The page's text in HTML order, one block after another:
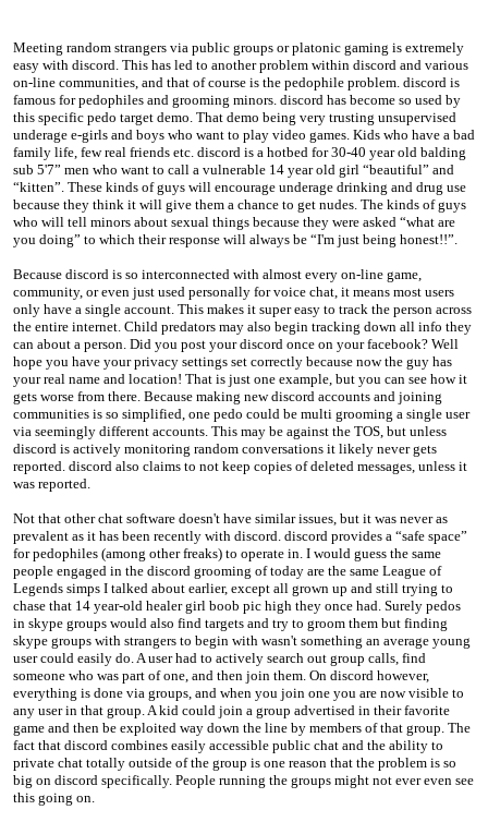
Meeting random strangers via public groups or platonic gaming is extremely
easy with discord. This has led to another problem within discord and various
on-line communities, and that of course is the pedophile problem. discord is
famous for pedophiles and grooming minors. discord has become so used by
this specific pedo target demo. That demo being very trusting unsupervised
underage e-girls and boys who want to play video games. Kids who have a bad
family life, few real friends etc. discord is a hotbed for 30-40 year old balding
sub 5'7” men who want to call a vulnerable 14 year old girl “beautiful” and
“kitten”. These kinds of guys will encourage underage drinking and drug use
because they think it will give them a chance to get nudes. The kinds of guys
who will tell minors about sexual things because they were asked “what are
you doing” to which their response will always be “I'm just being honest!!”.
Because discord is so interconnected with almost every on-line game,
community, or even just used personally for voice chat, it means most users
only have a single account. This makes it super easy to track the person across
the entire internet. Child predators may also begin tracking down all info they
can about a person. Did you post your discord once on your facebook? Well
hope you have your privacy settings set correctly because now the guy has
your real name and location! That is just one example, but you can see how it
gets worse from there. Because making new discord accounts and joining
communities is so simplified, one pedo could be multi grooming a single user
via seemingly different accounts. This may be against the TOS, but unless
discord is actively monitoring random conversations it likely never gets
reported. discord also claims to not keep copies of deleted messages, unless it
was reported.
Not that other chat software doesn't have similar issues, but it was never as
prevalent as it has been recently with discord. discord provides a “safe space”
for pedophiles (among other freaks) to operate in. I would guess the same
people engaged in the discord grooming of today are the same League of
Legends simps I talked about earlier, except all grown up and still trying to
chase that 14 year-old healer girl boob pic high they once had. Surely pedos
in skype groups would also find targets and try to groom them but finding
skype groups with strangers to begin with wasn't something an average young
user could easily do. A user had to actively search out group calls, find
someone who was part of one, and then join them. On discord however,
everything is done via groups, and when you join one you are now visible to
any user in that group. A kid could join a group advertised in their favorite
game and then be exploited way down the line by members of that group. The
fact that discord combines easily accessible public chat and the ability to
private chat totally outside of the group is one reason that the problem is so
big on discord specifically. People running the groups might not ever even see
this going on.